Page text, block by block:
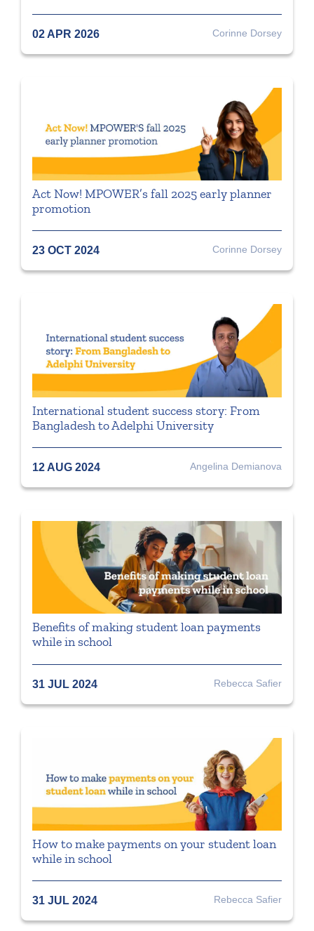
02 APR 2026 Corinne Dorsey
Act Now! MPOWER’s fall 2025 early planner
promotion
23 OCT 2024 Corinne Dorsey
International student success story: From
Bangladesh to Adelphi University
12 AUG 2024 Angelina Demianova
Benefits of making student loan payments
while in school
31 JUL 2024 Rebecca Safier
How to make payments on your student loan
while in school
31 JUL 2024 Rebecca Safier